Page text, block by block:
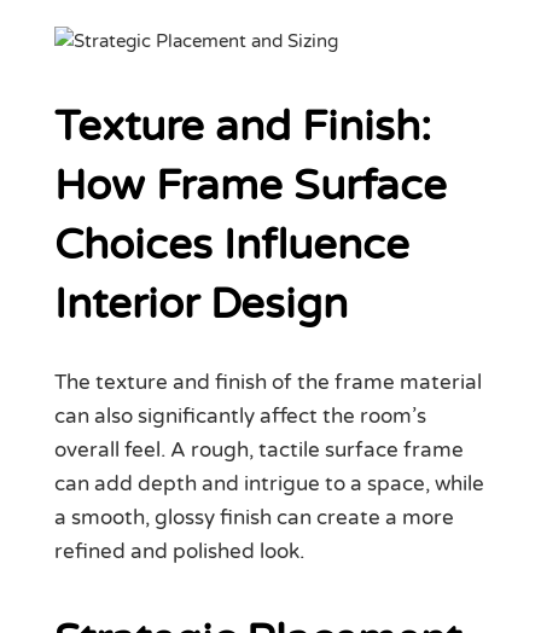
Texture and Finish:
How Frame Surface
Choices Influence
Interior Design
The texture and finish of the frame material
can also significantly affect the room’s
overall feel. A rough, tactile surface frame
can add depth and intrigue to a space, while
a smooth, glossy finish can create a more
refined and polished look.